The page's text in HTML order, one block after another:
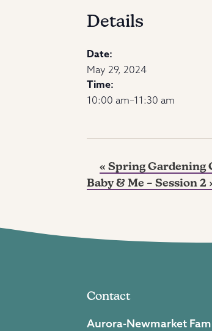
Details
Date:
May 29, 2024
Time:
10:00 am–11:30 am
« Spring Gardening
Baby & Me – Session 2
Contact
Aurora-Newmarket